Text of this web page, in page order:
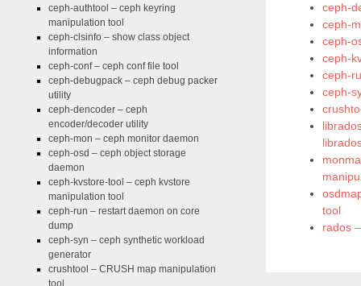
ceph-
ceph-
ceph-
ceph-
ceph-
ceph-
tool
rados
ceph-authtool – ceph keyring
manipulation tool
ceph-clsinfo – show class object
information
ceph-conf – ceph conf file tool
ceph-debugpack – ceph debug packer
utility
ceph-dencoder – ceph
encoder/decoder utility
ceph-mon – ceph monitor daemon
ceph-osd – ceph object storage
daemon
ceph-kvstore-tool – ceph kvstore
manipulation tool
ceph-run – restart daemon on core
dump
ceph-syn – ceph synthetic workload
generator
crushtool – CRUSH map manipulation
tool